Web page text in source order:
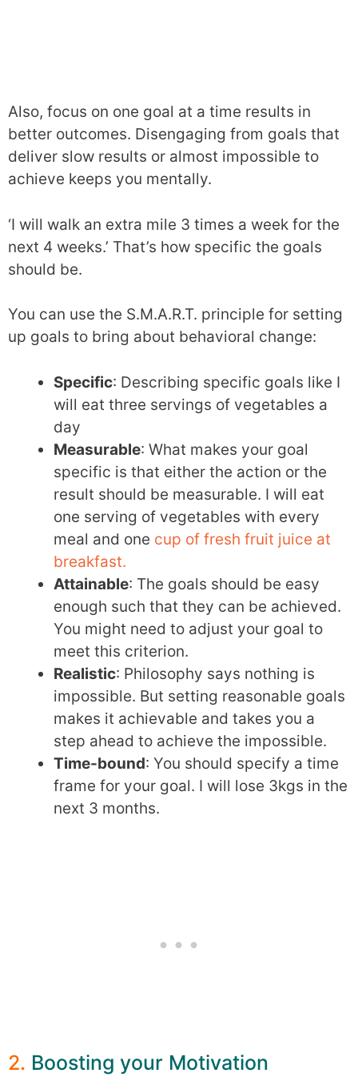
Also, focus on one goal at a time results in
better outcomes. Disengaging from goals that
deliver slow results or almost impossible to
achieve keeps you mentally.
‘I will walk an extra mile 3 times a week for the
next 4 weeks.’ That’s how specific the goals
should be.
You can use the S.M.A.R.T. principle for setting
up goals to bring about behavioral change:
Specific: Describing specific goals like I
will eat three servings of vegetables a
day
Measurable: What makes your goal
specific is that either the action or the
result should be measurable. I will eat
one serving of vegetables with every
meal and one cup of fresh fruit juice at
breakfast.
Attainable: The goals should be easy
enough such that they can be achieved.
You might need to adjust your goal to
meet this criterion.
Realistic: Philosophy says nothing is
impossible. But setting reasonable goals
makes it achievable and takes you a
step ahead to achieve the impossible.
Time-bound: You should specify a time
frame for your goal. I will lose 3kgs in the
next 3 months.
2. Boosting your Motivation